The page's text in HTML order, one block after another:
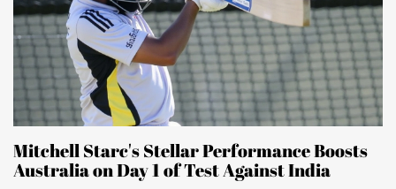
Mitchell Starc's Stellar Performance Boosts
Australia on Day 1 of Test Against India